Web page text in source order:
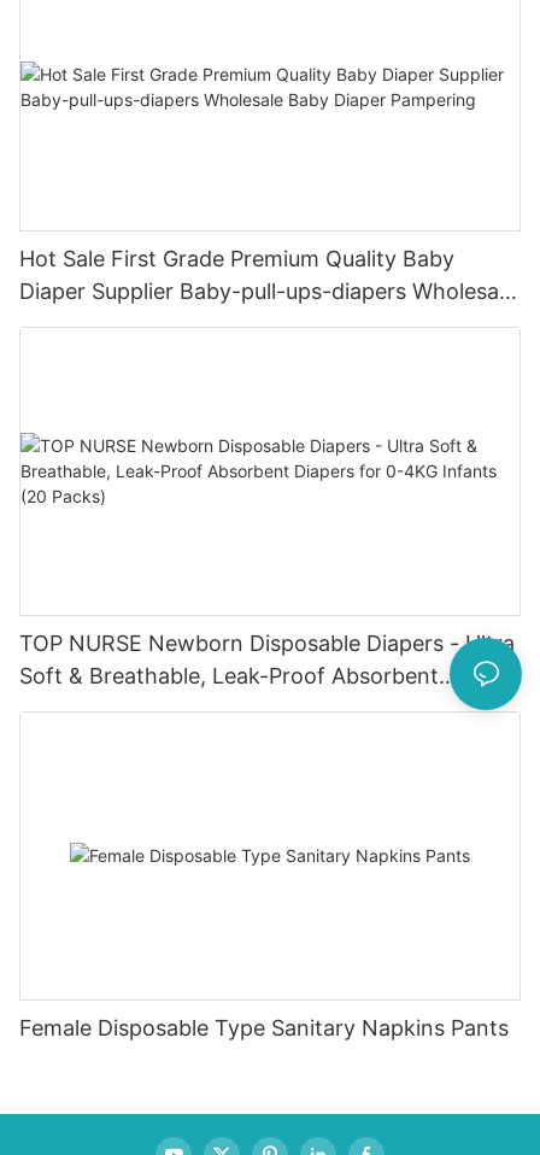
Hot Sale First Grade Premium Quality Baby
Diaper Supplier Baby-pull-ups-diapers Wholesale
Baby Diaper Pampering
TOP NURSE Newborn Disposable Diapers - Ultra
Soft & Breathable, Leak-Proof Absorbent
Diapers for 0-4KG Infants (20 Packs)
Female Disposable Type Sanitary Napkins Pants